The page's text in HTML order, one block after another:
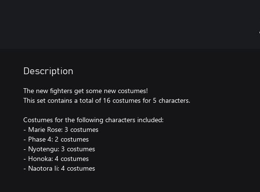
Description
The new fighters get some new costumes!
This set contains a total of 16 costumes for 5 characters.
Costumes for the following characters included:
- Marie Rose: 3 costumes
- Phase 4: 2 costumes
- Nyotengu: 3 costumes
- Honoka: 4 costumes
- Naotora Ii: 4 costumes